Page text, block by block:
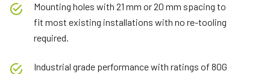
Mounting holes with 21 mm or 20 mm spacing to
fit most existing installations with no re-tooling
required.
Industrial grade performance with ratings of 80G